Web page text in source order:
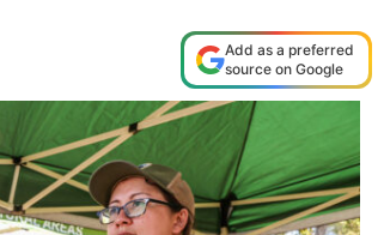
Add as a preferred
source on Google